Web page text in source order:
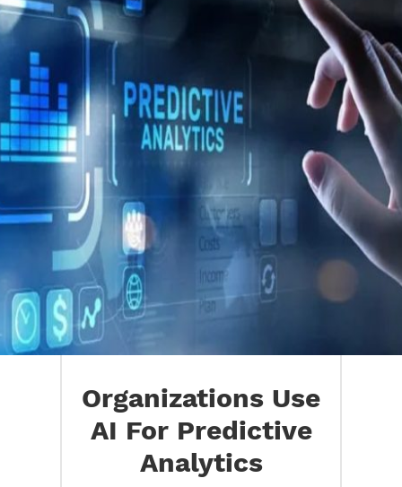
Organizations Use
AI For Predictive
Analytics